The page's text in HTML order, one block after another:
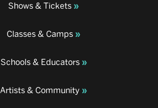
Shows & Tickets
Classes & Camps
Schools & Educators
Artists & Community